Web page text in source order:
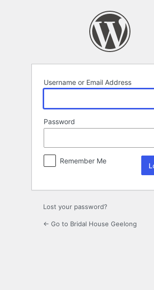
Username or Email Address
Password
Remember Me
Lost your password?
← Go to Bridal House Geelong